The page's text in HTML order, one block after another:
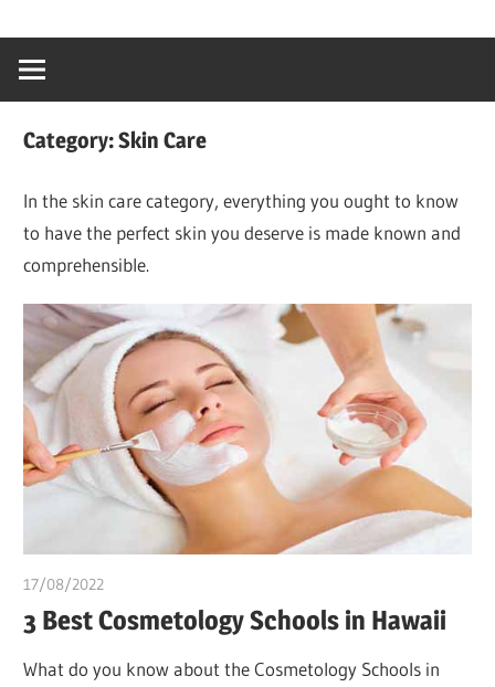
content
creating
world
Category:Skin Care
In the skin care category, everything you ought to know
to have the perfect skin you deserve is made known and
comprehensible.
17/08/2022
3 Best Cosmetology Schools in Hawaii
What do you know about the Cosmetology Schools in